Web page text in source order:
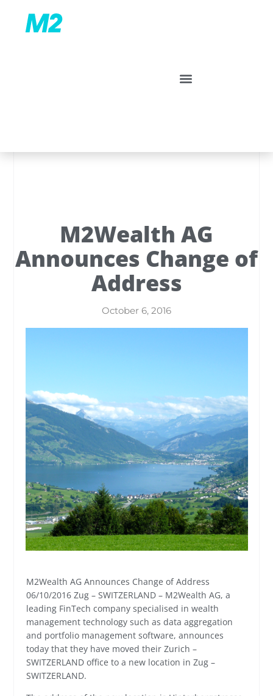
M2Wealth AG
Announces Change of
Address
October 6, 2016
M2Wealth AG Announces Change of Address
06/10/2016 Zug – SWITZERLAND – M2Wealth AG, a
leading FinTech company specialised in wealth
management technology such as data aggregation
and portfolio management software, announces
today that they have moved their Zurich –
SWITZERLAND office to a new location in Zug –
SWITZERLAND.